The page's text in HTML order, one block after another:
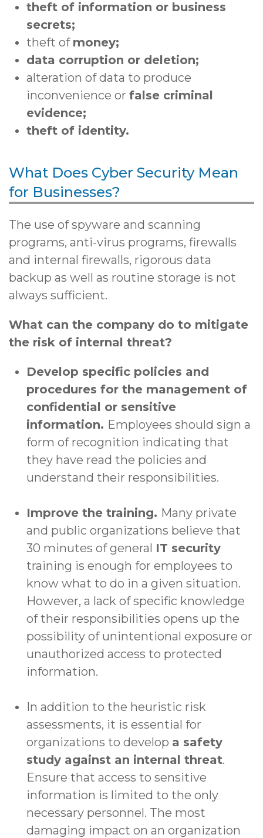
theft of information or business
secrets;
theft of money;
data corruption or deletion;
alteration of data to produce
inconvenience or false criminal
evidence;
theft of identity.
What Does Cyber Security Mean
for Businesses?
The use of spyware and scanning
programs, anti-virus programs, firewalls
and internal firewalls, rigorous data
backup as well as routine storage is not
always sufficient.
What can the company do to mitigate
the risk of internal threat?
Develop specific policies and
procedures for the management of
confidential or sensitive
information. Employees should sign a
form of recognition indicating that
they have read the policies and
understand their responsibilities.
Improve the training. Many private
and public organizations believe that
30 minutes of general IT security
training is enough for employees to
know what to do in a given situation.
However, a lack of specific knowledge
of their responsibilities opens up the
possibility of unintentional exposure or
unauthorized access to protected
information.
In addition to the heuristic risk
assessments, it is essential for
organizations to develop a safety
study against an internal threat.
Ensure that access to sensitive
information is limited to the only
necessary personnel. The most
damaging impact on an organization